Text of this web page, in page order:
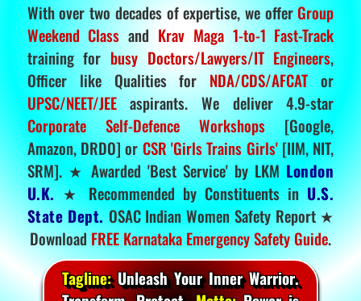
With over two decades of expertise, we offer Group
Weekend Class and Krav Maga 1-to-1 Fast-Track
training for busy Doctors/Lawyers/IT Engineers,
Officer like Qualities for NDA/CDS/AFCAT or
UPSC/NEET/JEEaspirants. We deliver 4.9-star
Corporate Self-Defence Workshops [Google,
Amazon, DRDO] or CSR 'Girls Trains Girls'[IIM, NIT,
SRM]. ★ Awarded 'Best Service' by LKM London
U.K.★ Recommended by Constituents inU.S.
State Dept.OSAC Indian Women Safety Report ★
DownloadFREE Karnataka Emergency Safety Guide.
Tagline:Unleash Your Inner Warrior.